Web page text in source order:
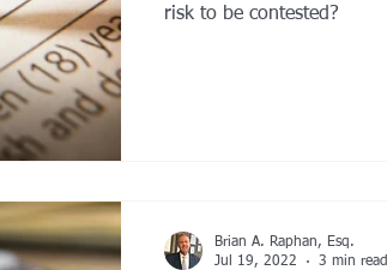
risk to be contested?
Brian A. Raphan, Esq.
Jul 19, 2022
3 min read